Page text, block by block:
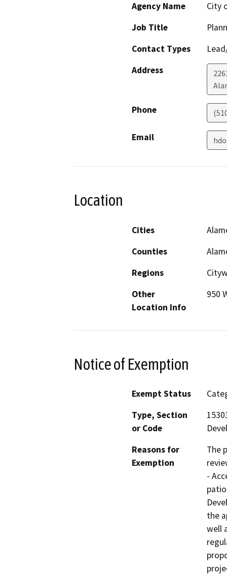
Agency Name
City
Job Title
Contact Types
Address
Phone
Email
Location
Cities
Counties
Regions
Other
Location Info
950
Notice of Exemption
Exempt Status
Type, Section
or Code
Reasons for
Exemption
The
-
the
well